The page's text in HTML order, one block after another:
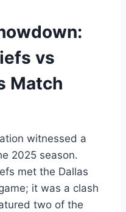
vs
Match
witnessed a
2025 season.
met the Dallas
it was a clash
two of the